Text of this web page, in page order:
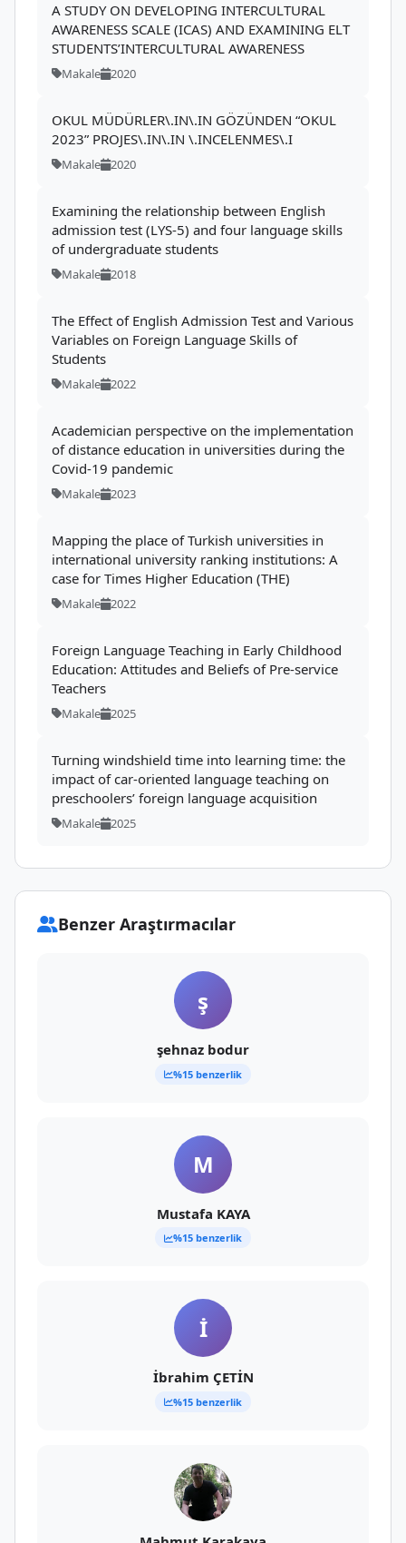
A STUDY ON DEVELOPING INTERCULTURAL
AWARENESS SCALE (ICAS) AND EXAMINING ELT
STUDENTS’INTERCULTURAL AWARENESS
Makale 2020
OKUL MÜDÜRLER\.IN\.IN GÖZÜNDEN “OKUL
2023” PROJES\.IN\.IN \.INCELENMES\.I
Makale 2020
Examining the relationship between English
admission test (LYS-5) and four language skills
of undergraduate students
Makale 2018
The Effect of English Admission Test and Various
Variables on Foreign Language Skills of
Students
Makale 2022
Academician perspective on the implementation
of distance education in universities during the
Covid-19 pandemic
Makale 2023
Mapping the place of Turkish universities in
international university ranking institutions: A
case for Times Higher Education (THE)
Makale 2022
Foreign Language Teaching in Early Childhood
Education: Attitudes and Beliefs of Pre-service
Teachers
Makale 2025
Turning windshield time into learning time: the
impact of car-oriented language teaching on
preschoolers’ foreign language acquisition
Makale 2025
Benzer Araştırmacılar
ş
şehnaz bodur
%15 benzerlik
M
Mustafa KAYA
%15 benzerlik
İ
İbrahim ÇETİN
%15 benzerlik